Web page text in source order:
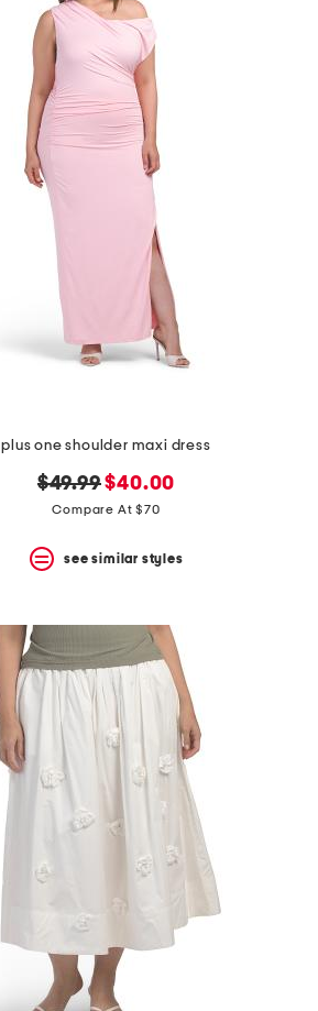
plus one shoulder maxi dress
original
price:
$49.99new
price:
$40.00
Compare At $70
see similar styles